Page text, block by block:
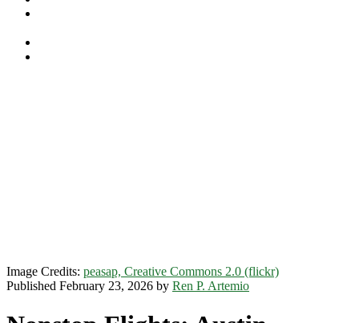
Image Credits: peasap, Creative Commons 2.0 (flickr)
Published February 23, 2026 by Ren P. Artemio